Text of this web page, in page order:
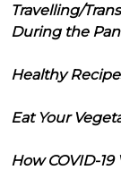
Travelling/
During the
Healthy
Eat Your
How COVID-